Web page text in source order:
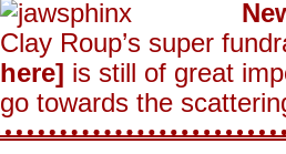
Clay Roup’s super
here] is still of great
go towards the